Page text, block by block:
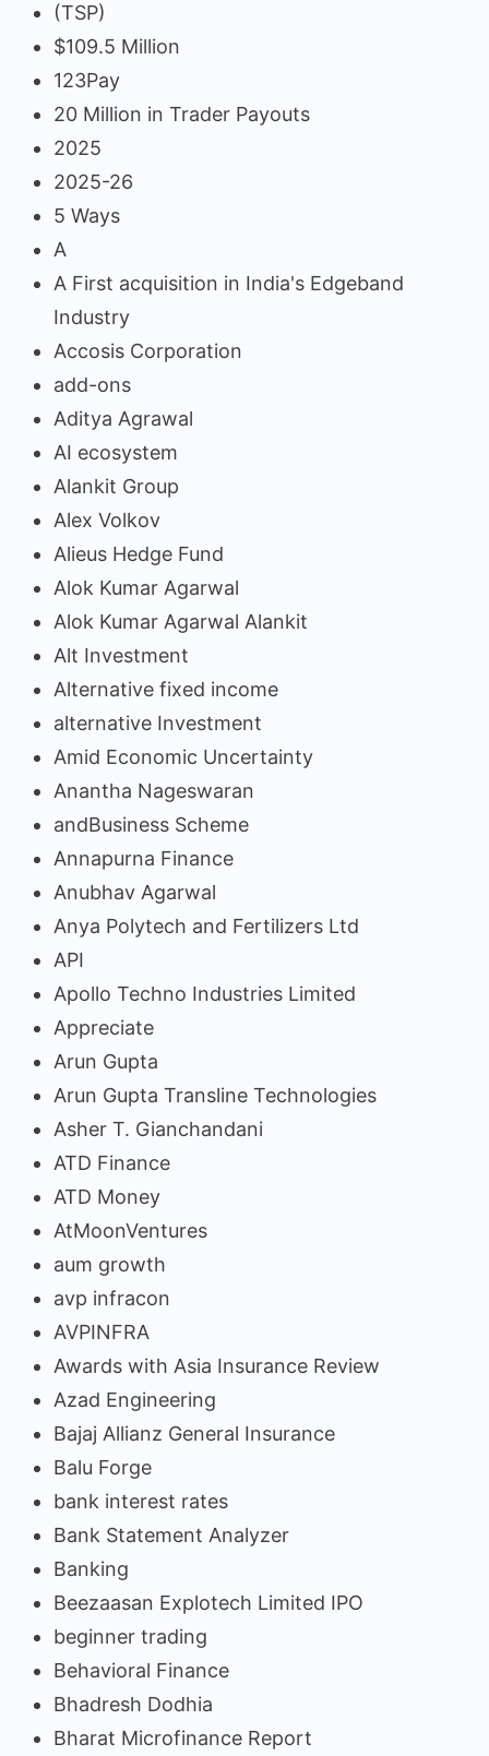
(TSP)
$109.5 Million
123Pay
20 Million in Trader Payouts
2025
2025-26
5 Ways
A
A First acquisition in India's Edgeband
Industry
Accosis Corporation
add-ons
Aditya Agrawal
AI ecosystem
Alankit Group
Alex Volkov
Alieus Hedge Fund
Alok Kumar Agarwal
Alok Kumar Agarwal Alankit
Alt Investment
Alternative fixed income
alternative Investment
Amid Economic Uncertainty
Anantha Nageswaran
andBusiness Scheme
Annapurna Finance
Anubhav Agarwal
Anya Polytech and Fertilizers Ltd
API
Apollo Techno Industries Limited
Appreciate
Arun Gupta
Arun Gupta Transline Technologies
Asher T. Gianchandani
ATD Finance
ATD Money
AtMoonVentures
aum growth
avp infracon
AVPINFRA
Awards with Asia Insurance Review
Azad Engineering
Bajaj Allianz General Insurance
Balu Forge
bank interest rates
Bank Statement Analyzer
Banking
Beezaasan Explotech Limited IPO
beginner trading
Behavioral Finance
Bhadresh Dodhia
Bharat Microfinance Report